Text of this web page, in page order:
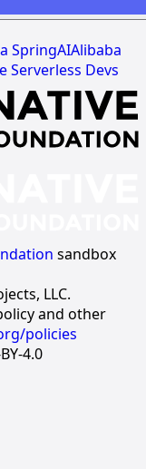
SpringAIAlibaba
Serverless Devs
sandbox
LLC.
and other
policies
4.0